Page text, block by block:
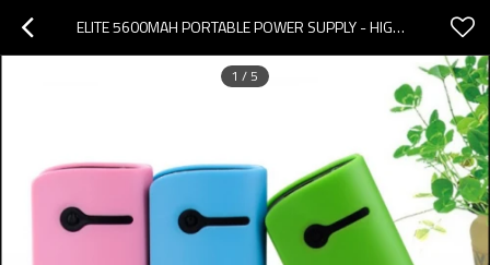
ELITE 5600MAH PORTABLE POWER SUPPLY - HIGH EFFICIENCY | JANON SOURCE FACTORY
1 / 5